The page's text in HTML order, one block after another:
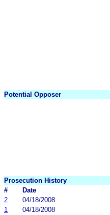
Potential Opposer
Prosecution History
#
Date
2
04/18/2008
1
04/18/2008